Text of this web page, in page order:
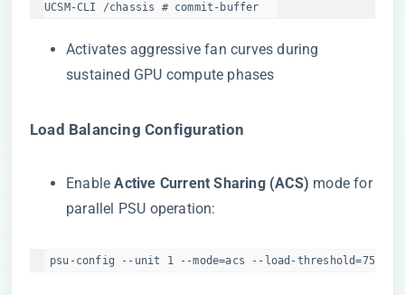
UCSM-CLI /chassis # commit-buffer
Activates aggressive fan curves during
sustained GPU compute phases
​Load Balancing Configuration​
Enable ​​Active Current Sharing (ACS)​ ​ mode for
parallel PSU operation:
psu-config --unit 1 --mode=acs --load-threshold=75%